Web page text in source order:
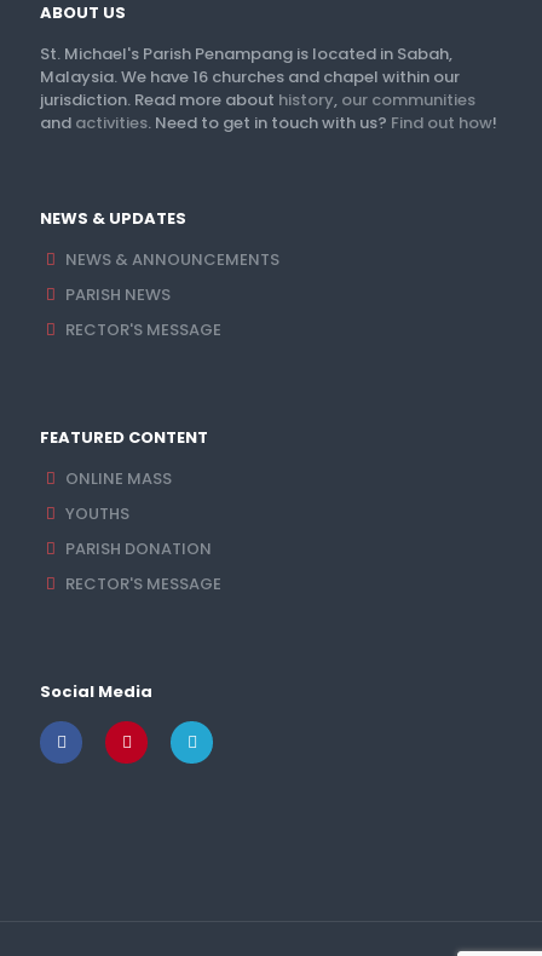
ABOUT US
St. Michael's Parish Penampang is located in Sabah,
Malaysia. We have 16 churches and chapel within our
jurisdiction. Read more about history, our communities
and activities. Need to get in touch with us? Find out how!
NEWS & UPDATES
NEWS & ANNOUNCEMENTS
PARISH NEWS
RECTOR'S MESSAGE
FEATURED CONTENT
ONLINE MASS
YOUTHS
PARISH DONATION
RECTOR'S MESSAGE
Social Media